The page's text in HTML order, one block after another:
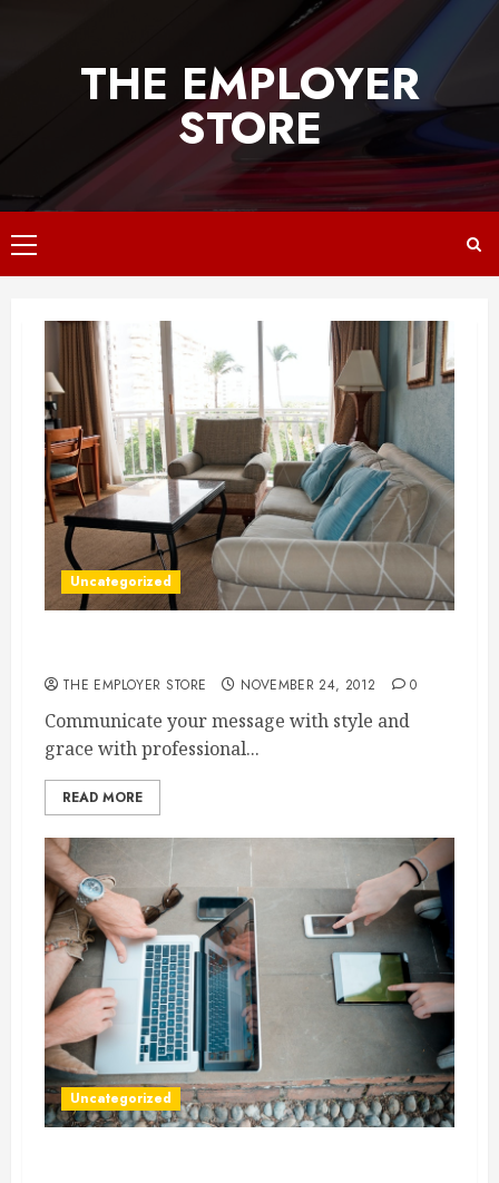
THE EMPLOYER
STORE
Primary
Menu
Uncategorized
THE EMPLOYER STORE NOVEMBER 24, 2012 0
Communicate your message with style and
grace with professional...
READ MORE
Uncategorized